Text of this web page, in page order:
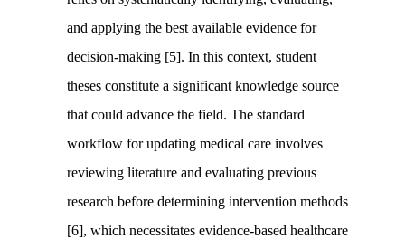
and applying the best available evidence for
decision-making [5]. In this context, student
theses constitute a significant knowledge source
that could advance the field. The standard
workflow for updating medical care involves
reviewing literature and evaluating previous
research before determining intervention methods
[6], which necessitates evidence-based healthcare